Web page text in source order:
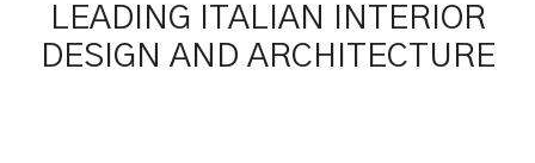
LEADING ITALIAN INTERIOR
DESIGN AND ARCHITECTURE